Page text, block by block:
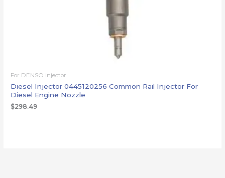
For DENSO injector
Diesel Injector 0445120256 Common Rail Injector For
Diesel Engine Nozzle
$298.49